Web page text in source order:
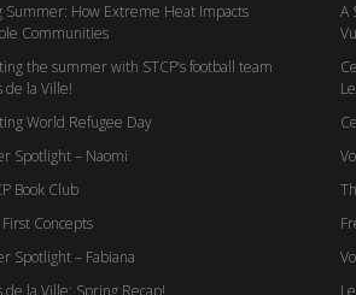
Summer: How Extreme Heat Impacts
Communities
the summer with STCP’s football team
de la Ville!
World Refugee Day
Spotlight – Naomi
Book Club
Concepts
Spotlight – Fabiana
de la Ville: Spring Recap!
A